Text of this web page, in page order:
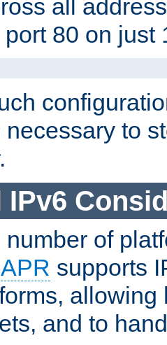
all
80 on just
necessary to
IPv6
of
APR supports
allowing
and to